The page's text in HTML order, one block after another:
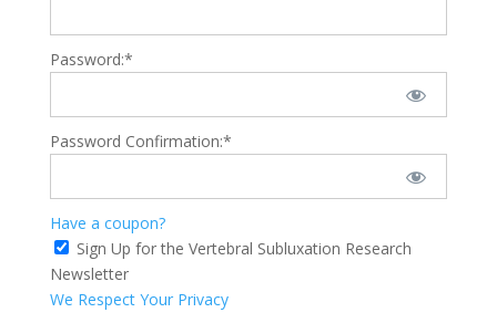
Password:*
Password Confirmation:*
Have a coupon?
Sign Up for the Vertebral Subluxation Research
Newsletter
We Respect Your Privacy